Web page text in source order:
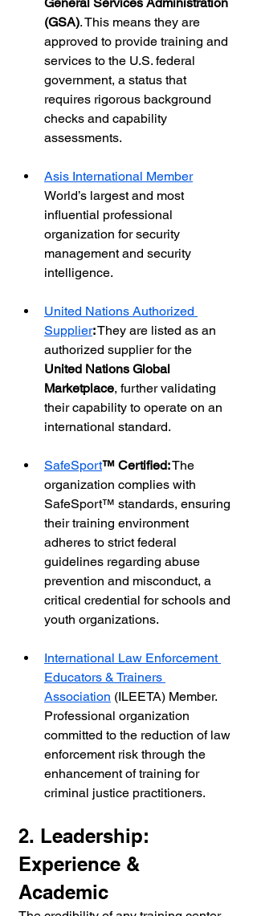
(GSA). This means they are
approved to provide training and
services to the U.S. federal
government, a status that
requires rigorous background
checks and capability
assessments.
Asis International Member
World’s largest and most
influential professional
organization for security
management and security
intelligence.
United Nations Authorized
Supplier: They are listed as an
authorized supplier for the
United Nations Global
Marketplace, further validating
their capability to operate on an
international standard.
SafeSport™ Certified: The
organization complies with
SafeSport™ standards, ensuring
their training environment
adheres to strict federal
guidelines regarding abuse
prevention and misconduct, a
critical credential for schools and
youth organizations.
International Law Enforcement
Educators & Trainers
Association (ILEETA) Member.
Professional organization
committed to the reduction of law
enforcement risk through the
enhancement of training for
criminal justice practitioners.
2. Leadership:
Experience &
Academic